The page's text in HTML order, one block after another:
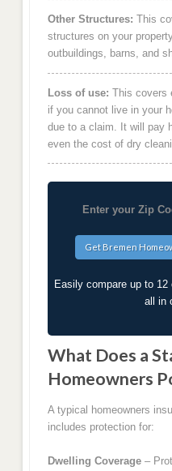
Other Structures: This
structures on your
outbuildings, barns, and
Loss of use: This covers
if you cannot live in your
due to a claim. It will pay
even the cost of dry
Enter your Zip
Easily compare up to
all in
What Does a
Homeowners
A typical homeowners
includes protection for:
Dwelling Coverage–